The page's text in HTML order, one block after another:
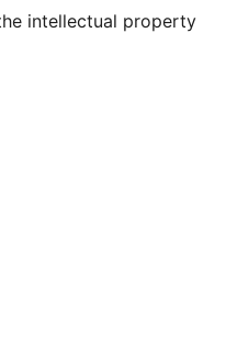
intellectual property